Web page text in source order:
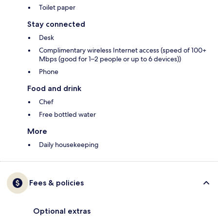
Toilet paper
Stay connected
Desk
Complimentary wireless Internet access (speed of 100+
Mbps (good for 1–2 people or up to 6 devices))
Phone
Food and drink
Chef
Free bottled water
More
Daily housekeeping
Fees & policies
Optional extras